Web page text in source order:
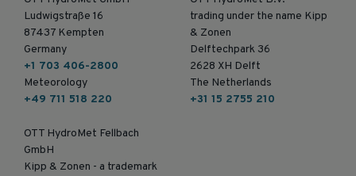
Ludwigstraße 16
87437 Kempten
Germany
+1 703 406-2800
Meteorology
+49 711 518 220
OTT HydroMet Fellbach
GmbH
Kipp & Zonen - a trademark
trading under the name Kipp
& Zonen
Delftechpark 36
2628 XH Delft
The Netherlands
+31 15 2755 210